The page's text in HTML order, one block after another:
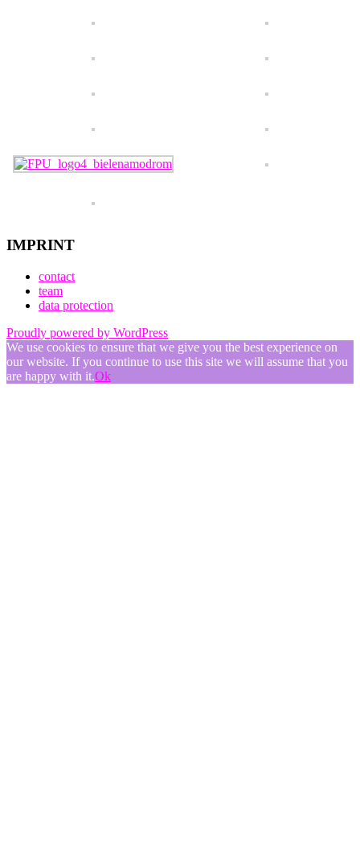
IMPRINT
contact
team
data protection
Proudly powered by WordPress
We use cookies to ensure that we give you the best experience on
our website. If you continue to use this site we will assume that you
are happy with it.Ok